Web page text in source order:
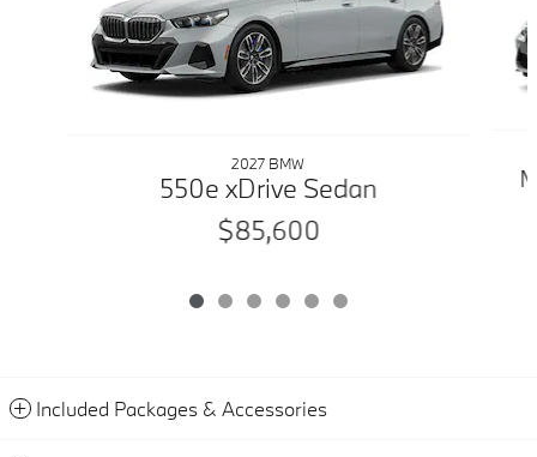
2027 BMW
550e xDrive Sedan
$85,600
Included Packages & Accessories